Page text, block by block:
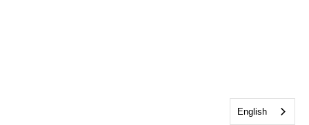
English